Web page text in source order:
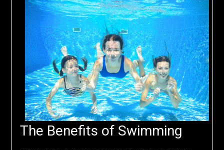
The Benefits of Swimming